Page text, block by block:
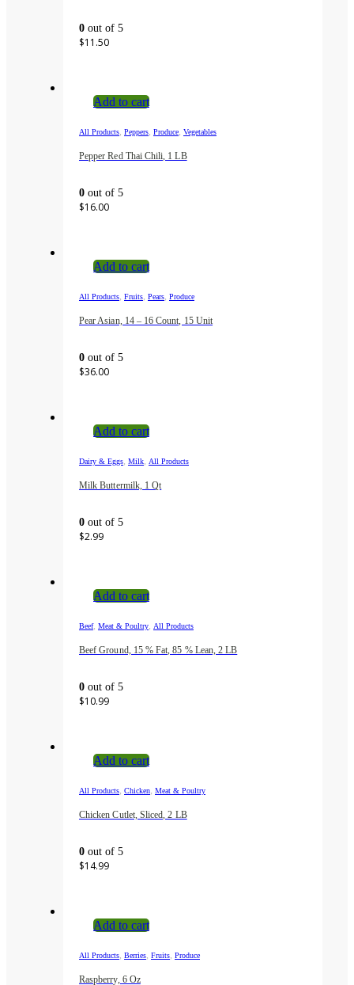
0 out of 5
$11.50
Add to cart
All Products Peppers Produce Vegetables
Pepper Red Thai Chili, 1 LB
0 out of 5
$16.00
Add to cart
All Products Fruits Pears Produce
Pear Asian, 14 – 16 Count, 15 Unit
0 out of 5
$36.00
Add to cart
Dairy & Eggs Milk All Products
Milk Buttermilk, 1 Qt
0 out of 5
$2.99
Add to cart
Beef, Meat & Poultry All Products
Beef Ground, 15 % Fat, 85 % Lean, 2 LB
0 out of 5
$10.99
Add to cart
All Products Chicken Meat & Poultry
Chicken Cutlet, Sliced, 2 LB
0 out of 5
$14.99
Add to cart
All Products Berries Fruits Produce
Raspberry, 6 Oz